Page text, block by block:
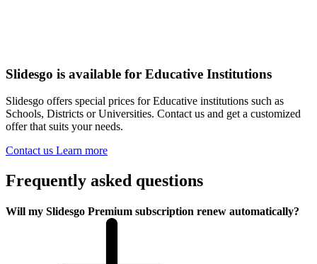
Slidesgo is available for Educative Institutions
Slidesgo offers special prices for Educative institutions such as
Schools, Districts or Universities. Contact us and get a customized
offer that suits your needs.
Contact us Learn more
Frequently asked questions
Will my Slidesgo Premium subscription renew automatically?